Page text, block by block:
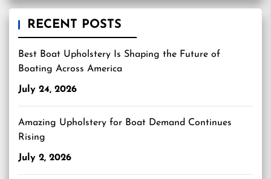
RECENT POSTS
Best Boat Upholstery Is Shaping the Future of
Boating Across America
July 24, 2026
Amazing Upholstery for Boat Demand Continues
Rising
July 2, 2026